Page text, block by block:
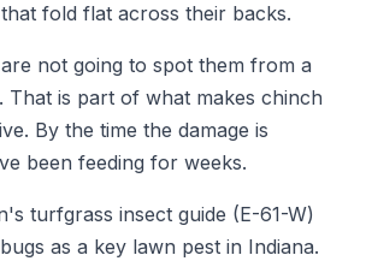
fold flat across their backs.
not going to spot them from a
That is part of what makes chinch
By the time the damage is
been feeding for weeks.
turfgrass insect guide (E-61-W)
as a key lawn pest in Indiana.